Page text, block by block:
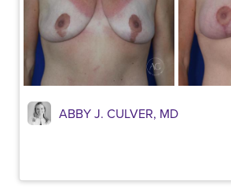
ABBY J. CULVER, MD